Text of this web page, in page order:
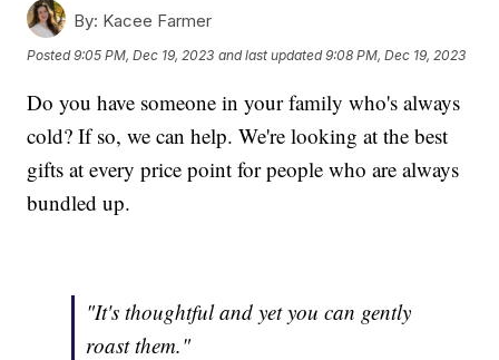
By: Kacee Farmer
Posted9:05 PM, Dec 19, 2023 and last updated 9:08 PM, Dec 19, 2023
Do you have someone in your family who's always
cold? If so, we can help. We're looking at the best
gifts at every price point for people who are always
bundled up.
"It's thoughtful and yet you can gently
roast them."